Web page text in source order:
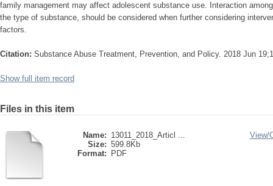
family management may affect adolescent substance use. Interaction
the type of substance, should be considered when further considering
factors.
Citation: Substance Abuse Treatment, Prevention, and Policy. 2018 Jun
Show full item record
Files in this item
Name: 13011_2018_Articl ...
Size: 599.8Kb
Format:
PDF
View/